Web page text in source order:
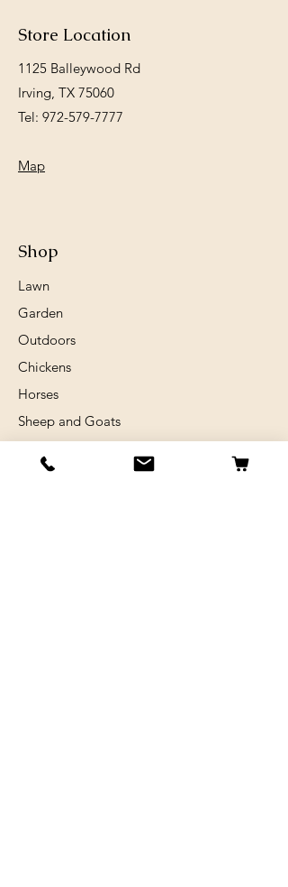
Store Location
1125 Balleywood Rd
Irving, TX 75060
Tel: 972-579-7777
Map
Shop
Lawn
Garden
Outdoors
Chickens
Horses
Sheep and Goats
Rabits